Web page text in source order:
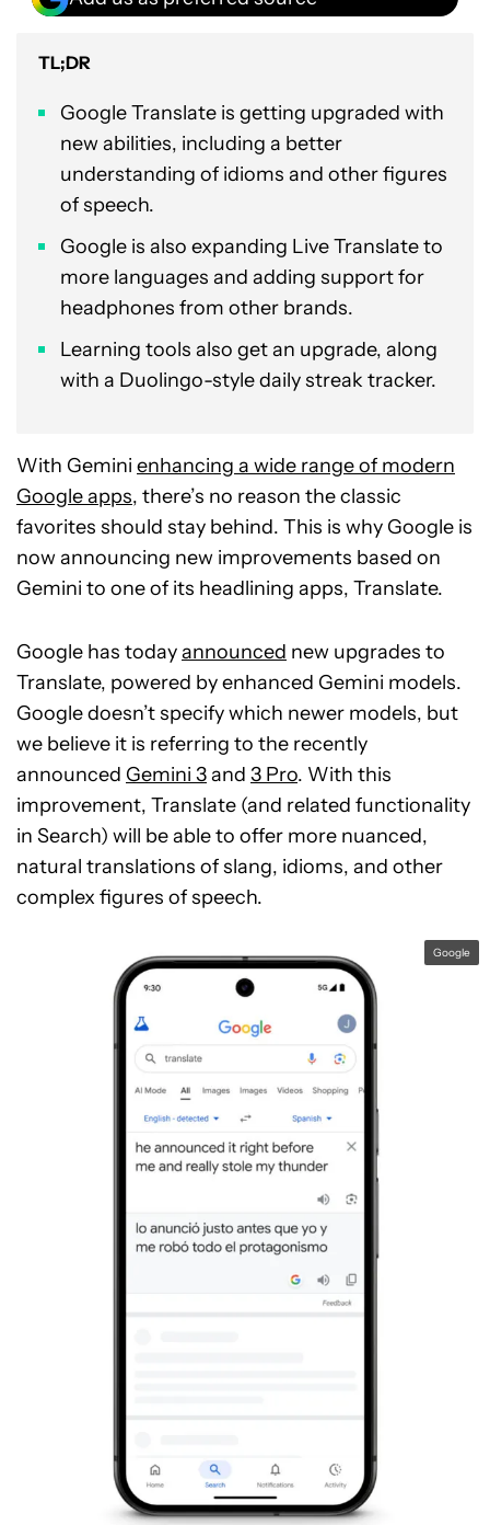
TL;DR
Google Translate is getting upgraded with
new abilities, including a better
understanding of idioms and other figures
of speech.
Google is also expanding Live Translate to
more languages and adding support for
headphones from other brands.
Learning tools also get an upgrade, along
with a Duolingo-style daily streak tracker.
With Gemini enhancing a wide range of modern
Google apps, there’s no reason the classic
favorites should stay behind. This is why Google is
now announcing new improvements based on
Gemini to one of its headlining apps, Translate.
Google has todayannounced new upgrades to
Translate, powered by enhanced Gemini models.
Google doesn’t specify which newer models, but
we believe it is referring to the recently
announced Gemini 3and 3 Pro. With this
improvement, Translate (and related functionality
in Search) will be able to offer more nuanced,
natural translations of slang, idioms, and other
complex figures of speech.
Google